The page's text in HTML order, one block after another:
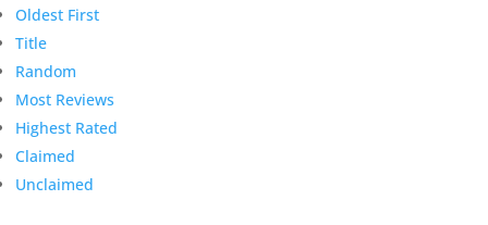
Oldest First
Title
Random
Most Reviews
Highest Rated
Claimed
Unclaimed